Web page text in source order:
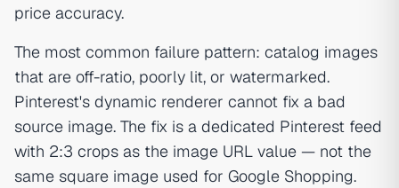
price accuracy.
The most common failure pattern: catalog images
that are off-ratio, poorly lit, or watermarked.
Pinterest's dynamic renderer cannot fix a bad
source image. The fix is a dedicated Pinterest feed
with 2:3 crops as the image URL value — not the
same square image used for Google Shopping.